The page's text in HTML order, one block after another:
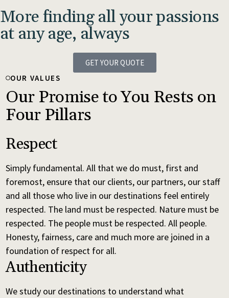
More finding all your passions
at any age, always
GET YOUR QUOTE
OUR VALUES
Our Promise to You Rests on
Four Pillars
Respect
Simply fundamental. All that we do must, first and
foremost, ensure that our clients, our partners, our staff
and all those who live in our destinations feel entirely
respected. The land must be respected. Nature must be
respected. The people must be respected. All people.
Honesty, fairness, care and much more are joined in a
foundation of respect for all.
Authenticity
We study our destinations to understand what